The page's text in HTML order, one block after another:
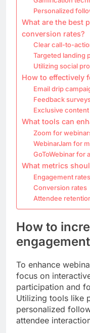
Personalized
What are the best
conversion rates?
Clear call-to-
Targeted landing
Utilizing social
How to effectively
Email drip
Feedback
Exclusive
What tools can
Zoom for
WebinarJam for
GoToWebinar for
What metrics
Engagement rates
Conversion rates
Attendee
How to
To enhance
focus on
participation and
Utilizing tools like
personalized
attendee